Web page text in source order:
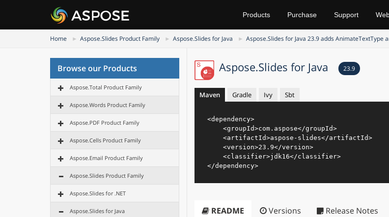
Products Purchase Support
Home Aspose.Slides Product Family Aspose.Slides for Java Aspose.Slides for Java 23.9 adds AnimateTextType
Browse our Products
Aspose.Total Product Family
Aspose.Words Product Family
Aspose.PDF Product Family
Aspose.Cells Product Family
Aspose.Email Product Family
Aspose.Slides Product Family
Aspose.Slides for .NET
Aspose.Slides for Java
Aspose.Slides for Java 23.9
Maven Gradle Ivy Sbt
<dependency>
<groupId>com.aspose</groupId>
<artifactId>aspose-slides</artifactId>
<version>23.9</version>
<classifier>jdk16</classifier>
</dependency>
README Versions Release Notes